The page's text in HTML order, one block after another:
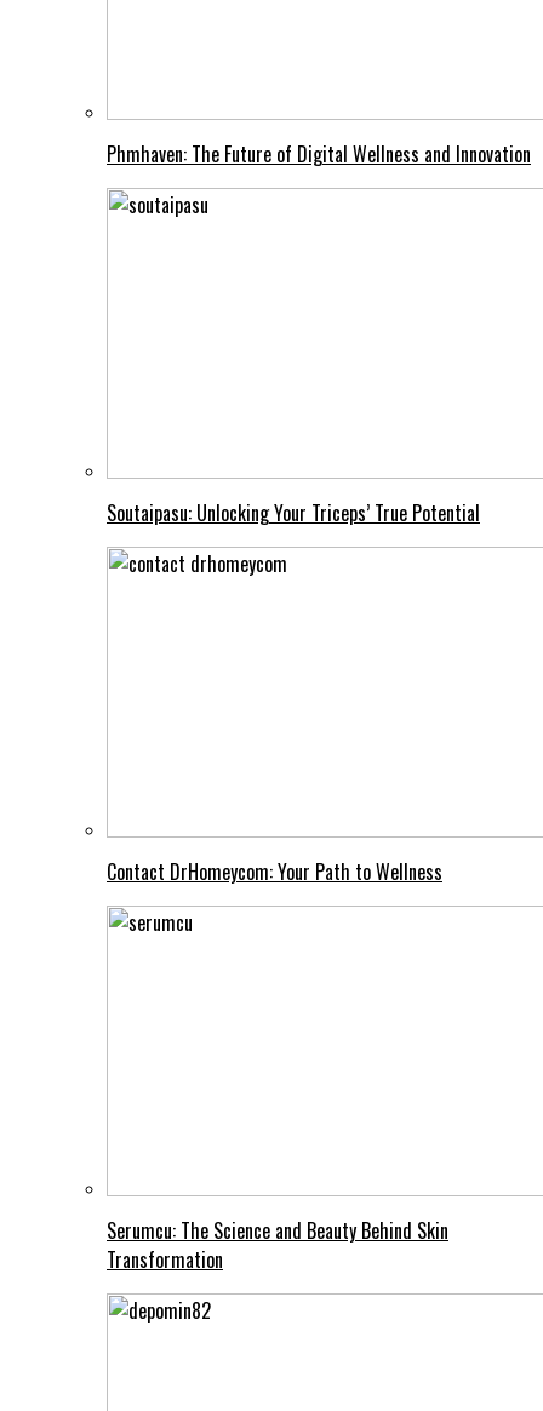
Phmhaven: The Future of Digital Wellness and Innovation
Soutaipasu: Unlocking Your Triceps’ True Potential
Contact DrHomeycom: Your Path to Wellness
Serumcu: The Science and Beauty Behind Skin
Transformation